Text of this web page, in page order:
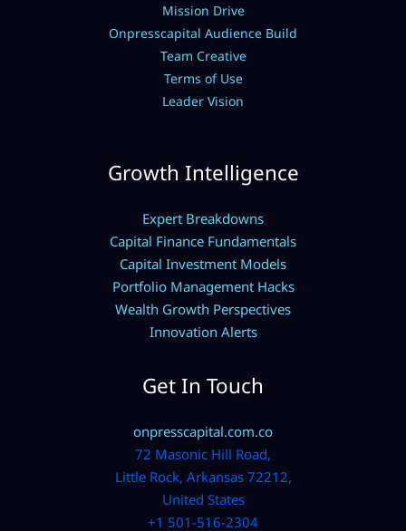
Mission Drive
Onpresscapital Audience Build
Team Creative
Terms of Use
Leader Vision
Growth Intelligence
Expert Breakdowns
Capital Finance Fundamentals
Capital Investment Models
Portfolio Management Hacks
Wealth Growth Perspectives
Innovation Alerts
Get In Touch
onpresscapital.com.co
72 Masonic Hill Road,
Little Rock, Arkansas 72212,
United States
+1 501-516-2304